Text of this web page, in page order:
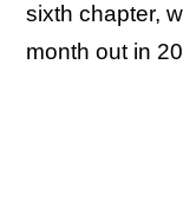
sixth chapter,
month out in